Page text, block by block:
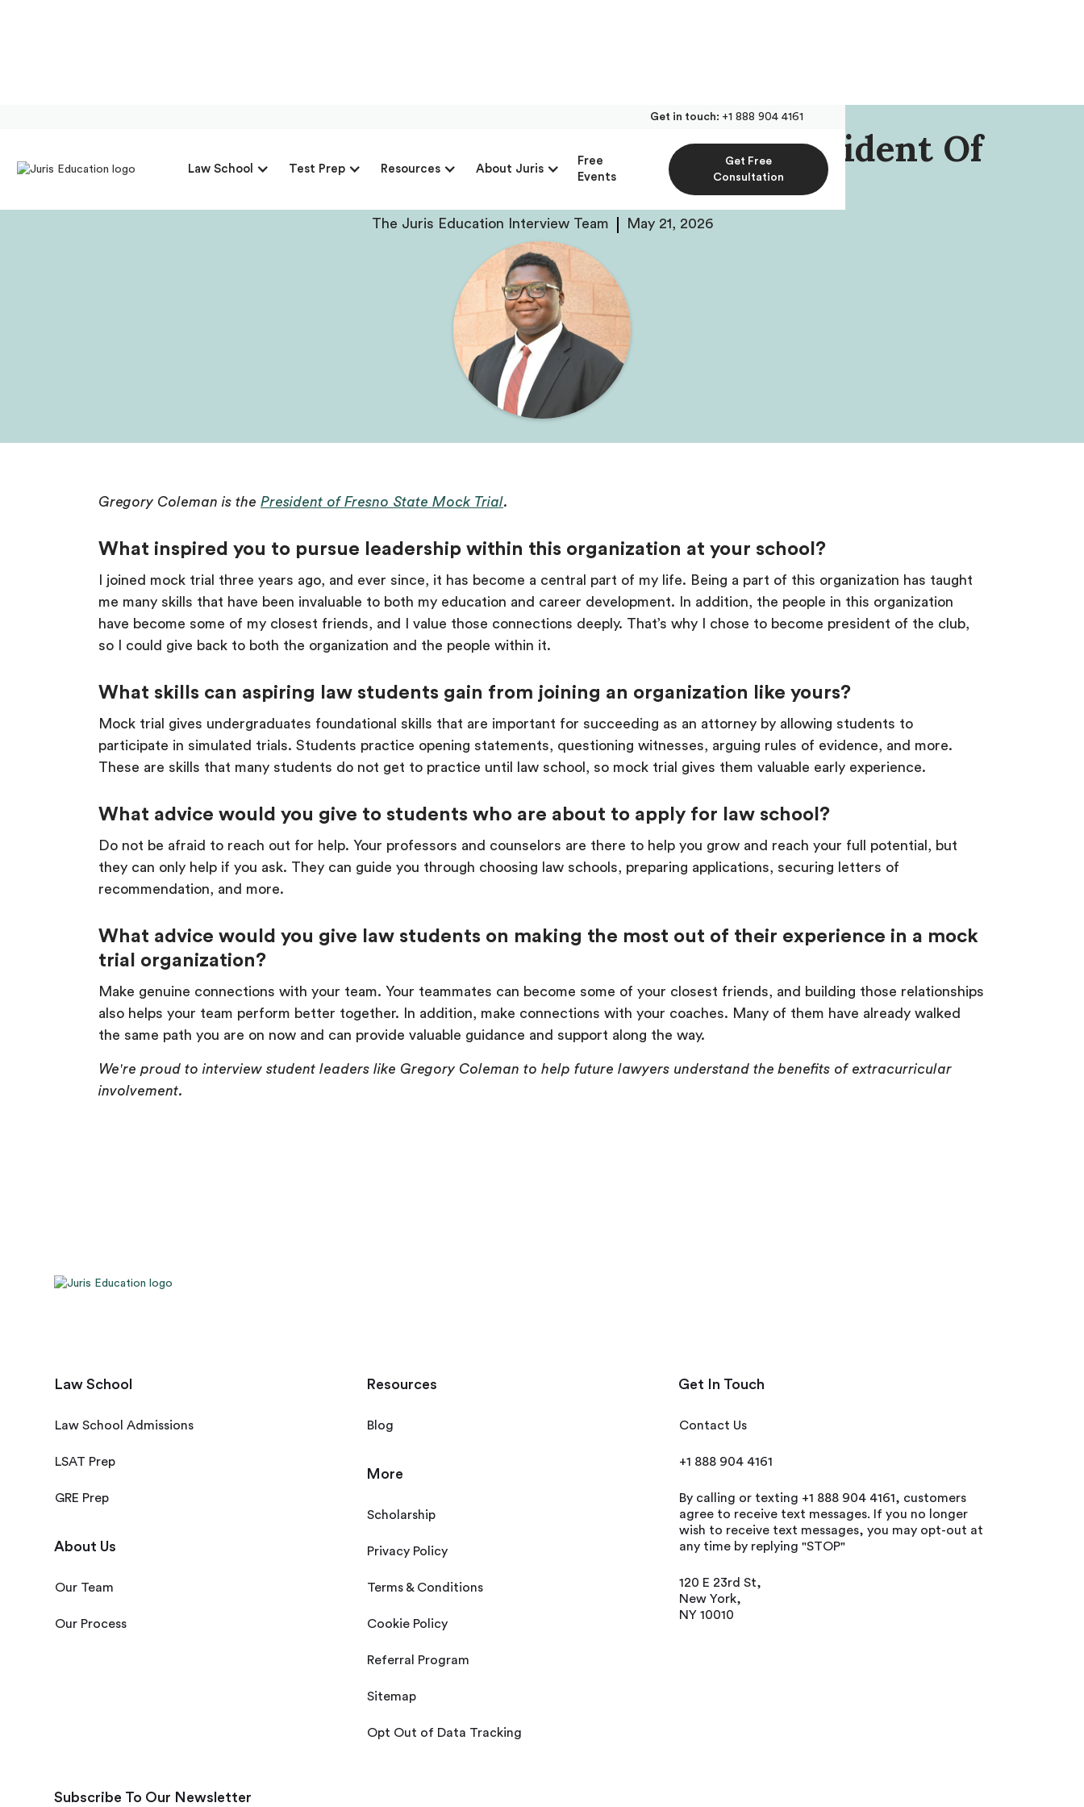
Get in touch: +1 888 904 4161
Law School Test Prep Resources About Juris
Free
Events
Get Free
Consultation
Our Interview With Gregory Coleman, President Of
Fresno State Mock Trial
The Juris Education Interview Team May 21, 2026
Gregory Coleman is the President of Fresno State Mock Trial.
What inspired you to pursue leadership within this organization at your school?
I joined mock trial three years ago, and ever since, it has become a central part of my life. Being a part of this organization has taught
me many skills that have been invaluable to both my education and career development. In addition, the people in this organization
have become some of my closest friends, and I value those connections deeply. That’s why I chose to become president of the club,
so I could give back to both the organization and the people within it.
What skills can aspiring law students gain from joining an organization like yours?
Mock trial gives undergraduates foundational skills that are important for succeeding as an attorney by allowing students to
participate in simulated trials. Students practice opening statements, questioning witnesses, arguing rules of evidence, and more.
These are skills that many students do not get to practice until law school, so mock trial gives them valuable early experience.
What advice would you give to students who are about to apply for law school?
Do not be afraid to reach out for help. Your professors and counselors are there to help you grow and reach your full potential, but
they can only help if you ask. They can guide you through choosing law schools, preparing applications, securing letters of
recommendation, and more.
What advice would you give law students on making the most out of their experience in a mock
trial organization?
Make genuine connections with your team. Your teammates can become some of your closest friends, and building those relationships
also helps your team perform better together. In addition, make connections with your coaches. Many of them have already walked
the same path you are on now and can provide valuable guidance and support along the way.
We're proud to interview student leaders like Gregory Coleman to help future lawyers understand the benefits of extracurricular
involvement.
Law School
Law School Admissions
LSAT Prep
GRE Prep
About Us
Our Team
Our Process
Resources
Blog
More
Scholarship
Privacy Policy
Terms & Conditions
Cookie Policy
Referral Program
Sitemap
Opt Out of Data Tracking
Get In Touch
Contact Us
+1 888 904 4161
By calling or texting +1 888 904 4161, customers
agree to receive text messages. If you no longer
wish to receive text messages, you may opt-out at
any time by replying "STOP"
120 E 23rd St,
New York,
NY 10010
Subscribe To Our Newsletter